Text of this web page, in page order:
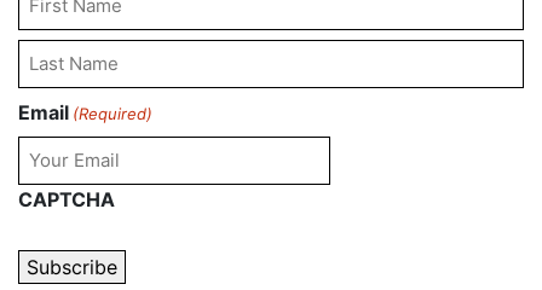
First
Name
Last
Name
Email (Required)
CAPTCHA